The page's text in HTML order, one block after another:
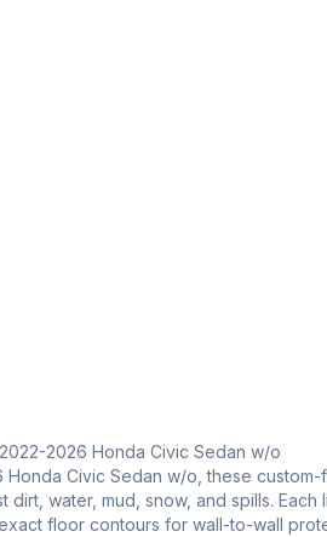
2026 Honda Civic Sedan w/o
Civic Sedan w/o, these custom-
water, mud, snow, and spills. Each
floor contours for wall-to-wall